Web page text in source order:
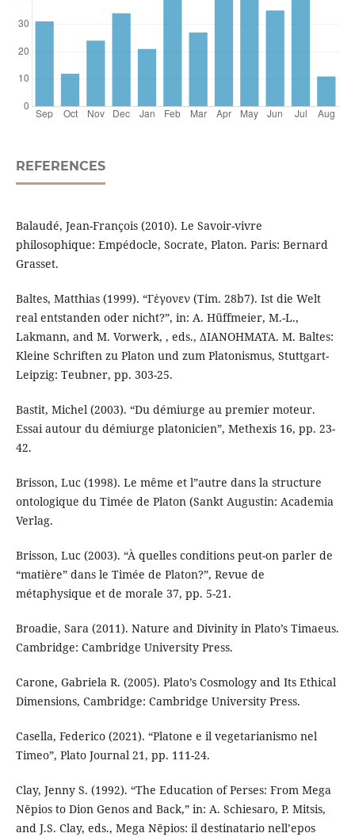
REFERENCES
Balaudé, Jean-François (2010). Le Savoir-vivre
philosophique: Empédocle, Socrate, Platon. Paris: Bernard
Grasset.
Baltes, Matthias (1999). “Γέγονεν (Tim. 28b7). Ist die Welt
real entstanden oder nicht?”, in: A. Hüffmeier, M.-L.,
Lakmann, and M. Vorwerk, , eds., ΔΙΑΝΟΗΜΑΤΑ. M. Baltes:
Kleine Schriften zu Platon und zum Platonismus, Stuttgart-
Leipzig: Teubner, pp. 303-25.
Bastit, Michel (2003). “Du démiurge au premier moteur.
Essai autour du démiurge platonicien”, Methexis 16, pp. 23-
42.
Brisson, Luc (1998). Le même et l”autre dans la structure
ontologique du Timée de Platon (Sankt Augustin: Academia
Verlag.
Brisson, Luc (2003). “À quelles conditions peut-on parler de
“matière” dans le Timée de Platon?”, Revue de
métaphysique et de morale 37, pp. 5-21.
Broadie, Sara (2011). Nature and Divinity in Plato’s Timaeus.
Cambridge: Cambridge University Press.
Carone, Gabriela R. (2005). Plato’s Cosmology and Its Ethical
Dimensions, Cambridge: Cambridge University Press.
Casella, Federico (2021). “Platone e il vegetarianismo nel
Timeo”, Plato Journal 21, pp. 111-24.
Clay, Jenny S. (1992). “The Education of Perses: From Mega
Nēpios to Dion Genos and Back,” in: A. Schiesaro, P. Mitsis,
and J.S. Clay, eds., Mega Nēpios: il destinatario nell’epos